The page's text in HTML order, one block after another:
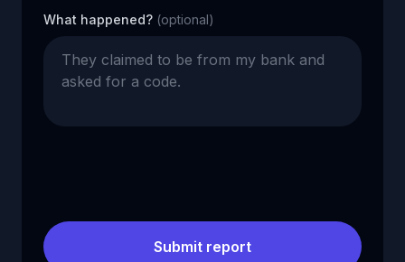
What happened? (optional)
Submit report